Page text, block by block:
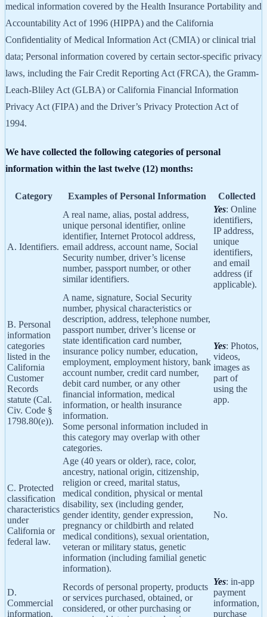
medical information covered by the Health Insurance Portability and
Accountability Act of 1996 (HIPPA) and the California
Confidentiality of Medical Information Act (CMIA) or clinical trial
data; Personal information covered by certain sector-specific privacy
laws, including the Fair Credit Reporting Act (FRCA), the Gramm-
Leach-Bliley Act (GLBA) or California Financial Information
Privacy Act (FIPA) and the Driver’s Privacy Protection Act of
1994.
We have collected the following categories of personal
information within the last twelve (12) months:
Category Examples of Personal Information Collected
A. Identifiers.
A real name, alias, postal address,
unique personal identifier, online
identifier, Internet Protocol address,
email address, account name, Social
Security number, driver’s license
number, passport number, or other
similar identifiers.
Yes: Online
identifiers,
IP address,
unique
identifiers,
and email
address (if
applicable).
B. Personal
information
categories
listed in the
California
Customer
Records
statute (Cal.
Civ. Code §
1798.80(e)).
A name, signature, Social Security
number, physical characteristics or
description, address, telephone number,
passport number, driver’s license or
state identification card number,
insurance policy number, education,
employment, employment history, bank
account number, credit card number,
debit card number, or any other
financial information, medical
information, or health insurance
information.
Some personal information included in
this category may overlap with other
categories.
Yes: Photos,
videos,
images as
part of
using the
app.
C. Protected
classification
characteristics
under
California or
federal law.
Age (40 years or older), race, color,
ancestry, national origin, citizenship,
religion or creed, marital status,
medical condition, physical or mental
disability, sex (including gender,
gender identity, gender expression,
pregnancy or childbirth and related
medical conditions), sexual orientation,
veteran or military status, genetic
information (including familial genetic
information).
No.
D.
Commercial
information.
Records of personal property, products
or services purchased, obtained, or
considered, or other purchasing or
Yes: in-app
payment
information,
purchase